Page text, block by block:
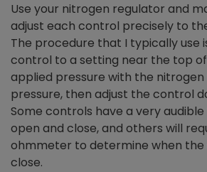
Use your nitrogen regulator and
adjust each control precisely to
The procedure that I typically use
control to a setting near the top
applied pressure with the
pressure, then adjust the control
Some controls have a very audible
open and close, and others will
ohmmeter to determine when
close.